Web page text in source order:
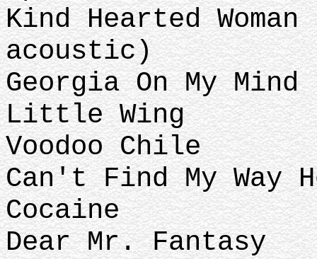
Kind Hearted
acoustic)
Georgia On My Mind
Little Wing
Voodoo Chile
Can't Find My Way
Cocaine
Dear Mr. Fantasy